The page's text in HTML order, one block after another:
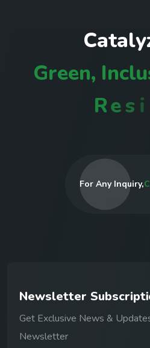
Cataly
Green, Inclu
Resil i
For Any Inquiry,
Newsletter Subscripti
Get Exclusive News &
Newsletter